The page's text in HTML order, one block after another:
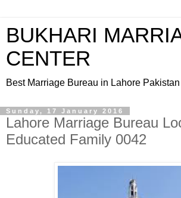
BUKHARI
CENTER
Best Marriage Bureau in Lahore Pakistan
Sunday, 17 January 2016
Lahore Marriage Bureau
Educated Family 0042